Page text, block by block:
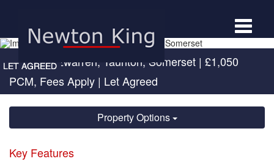
Toggle
Norton Fitzwarren, Taunton, Somerset | £1,050
PCM, Fees Apply | Let Agreed
Property Options
Key Features